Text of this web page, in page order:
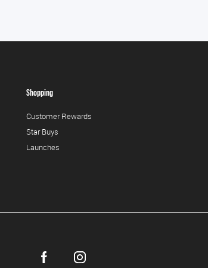
Shopping
Customer Rewards
Star Buys
Launches